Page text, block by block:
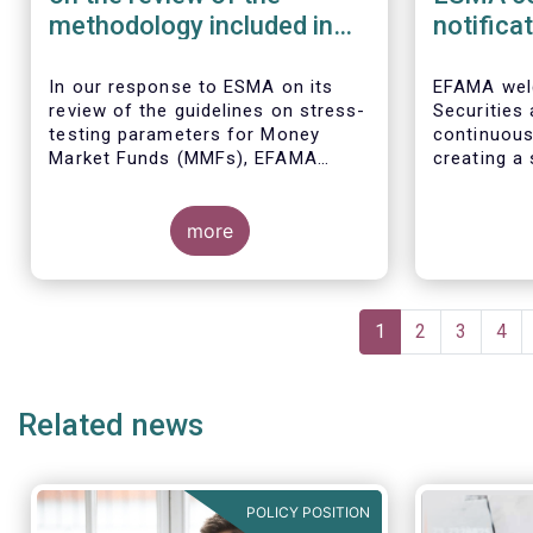
methodology included in
test scenarios under the
MMF regulation (MMFR)
In our response to ESMA on its
review of the guidelines on stress-
testing parameters for Money
Market Funds (MMFs), EFAMA
simplistic assumptions.
more
UCITS
EFAMA
Securities
creating a
the draft
currently
These
national
before
Current
page
1 Page
2 Page
3 4
Related news
POLICY POSITION